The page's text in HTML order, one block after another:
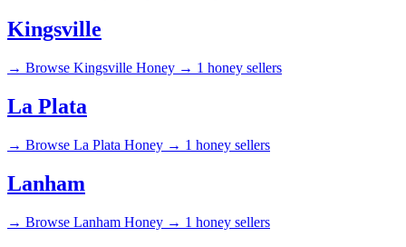
Kingsville
→ Browse Kingsville Honey → 1 honey sellers
La Plata
→ Browse La Plata Honey → 1 honey sellers
Lanham
→ Browse Lanham Honey → 1 honey sellers